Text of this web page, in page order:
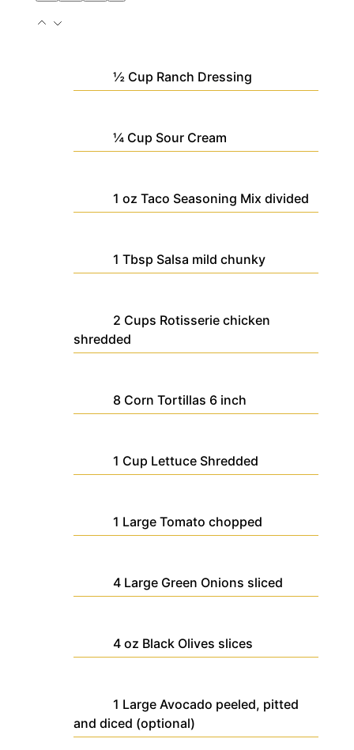
½ Cup Ranch Dressing
¼ Cup Sour Cream
1 oz Taco Seasoning Mix divided
1 Tbsp Salsa mild chunky
2 Cups Rotisserie chicken
shredded
8 Corn Tortillas 6 inch
1 Cup Lettuce Shredded
1 Large Tomato chopped
4 Large Green Onions sliced
4 oz Black Olives slices
1 Large Avocado peeled, pitted
and diced (optional)